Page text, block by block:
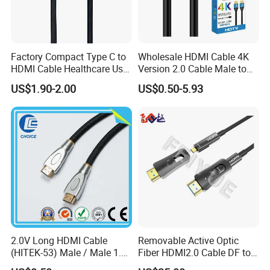
the mobile phone system version requires Android
9.0 or above
*The terms HDMI, HDMI High-Definition Multimedia Interface,
registered trademarks of HDMI Licensing Administrator, Inc.
Factory Compact Type C to
HDMI Cable Healthcare Use
Medical Devices
US$1.90-2.00
Wholesale HDMI Cable 4K
Version 2.0 Cable Male to
Male Gold Plated High
Speed Wire HDMI Cable
2160p 1080P
US$0.50-5.93
2.0V Long HDMI Cable
(HITEK-53) Male / Male 1.4
Version 1.0m 2.0m 3.0m
Removable Active Optic
Fiber HDMI2.0 Cable DF to
DF 4K/60Hz and 18gbps